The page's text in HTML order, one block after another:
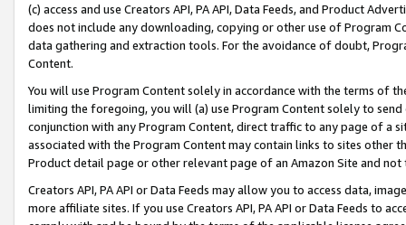
(c) access and use Creators API, PA API, Data Feeds, and Product
does not include any downloading, copying or other use of Program
data gathering and extraction tools. For the avoidance of doubt,
Content.
You will use Program Content solely in accordance with the terms of
limiting the foregoing, you will (a) use Program Content solely to
conjunction with any Program Content, direct traffic to any page of a
associated with the Program Content may contain links to sites other
Product detail page or other relevant page of an Amazon Site and not
Creators API, PA API or Data Feeds may allow you to access data,
more affiliate sites. If you use Creators API, PA API or Data Feeds to